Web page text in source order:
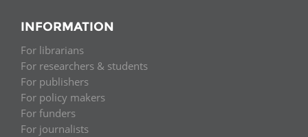
INFORMATION
For librarians
For researchers & students
For publishers
For policy makers
For funders
For journalists